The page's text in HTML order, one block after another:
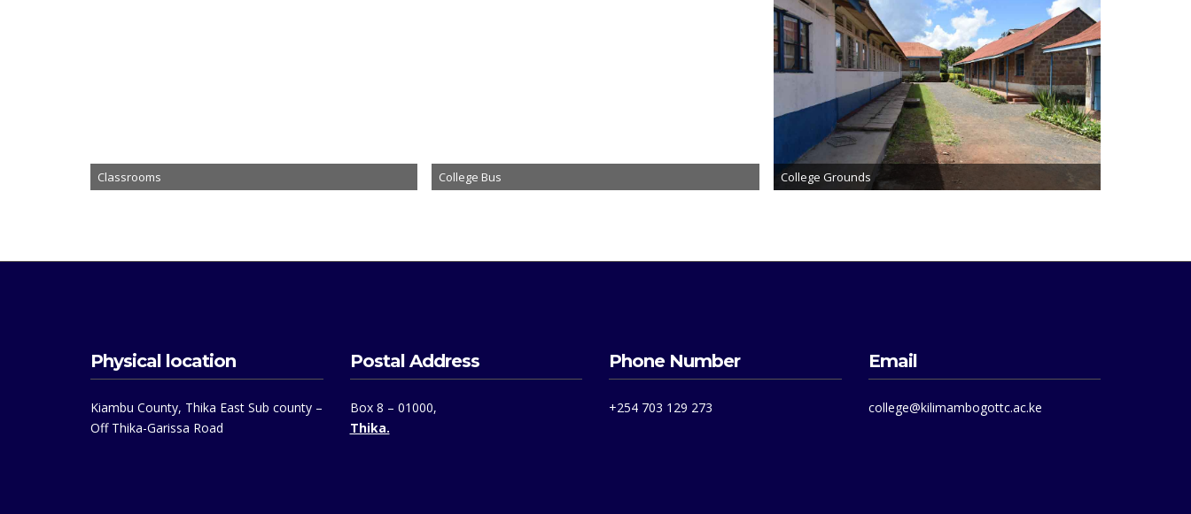
Classrooms College Bus College Grounds
Physical location
Kiambu County, Thika East Sub county –
Off Thika-Garissa Road
Postal Address
Box 8 – 01000,
Thika.
Phone Number
+254 703 129 273
Email
college@kilimambogottc.ac.ke